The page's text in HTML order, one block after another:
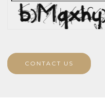
CONTACT US